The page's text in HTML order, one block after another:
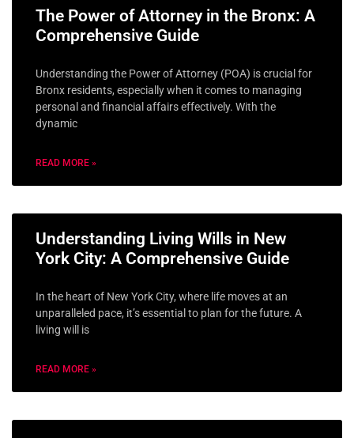
The Power of Attorney in the Bronx: A
Comprehensive Guide
Understanding the Power of Attorney (POA) is crucial for
Bronx residents, especially when it comes to managing
personal and financial affairs effectively. With the
dynamic
READ MORE »
Understanding Living Wills in New
York City: A Comprehensive Guide
In the heart of New York City, where life moves at an
unparalleled pace, it’s essential to plan for the future. A
living will is
READ MORE »